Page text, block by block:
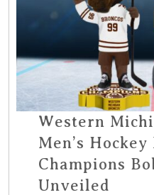
Western
Men’s
Champions
Unveiled